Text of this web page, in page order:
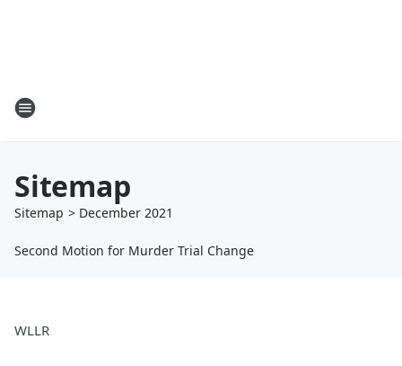
Sitemap
Sitemap > December 2021
Second Motion for Murder Trial Change
WLLR